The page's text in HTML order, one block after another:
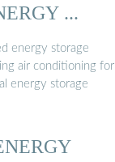
...
energy storage
air conditioning for
energy storage